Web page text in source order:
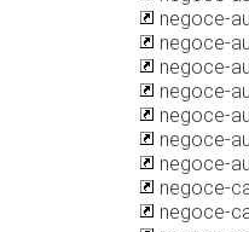
negoce-
negoce-
negoce-
negoce-
negoce-
negoce-
negoce-
negoce-
negoce-